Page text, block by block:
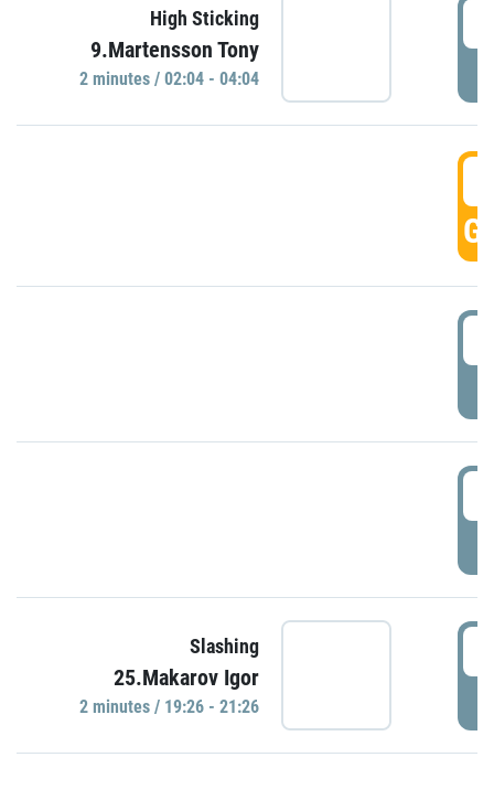
High Sticking
9.Martensson Tony
2 minutes / 02:04 - 04:04
Slashing
25.Makarov Igor
2 minutes / 19:26 - 21:26